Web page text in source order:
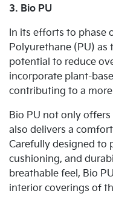
3. Bio PU
In its efforts to phase
Polyurethane (PU)
potential to reduce
incorporate plant-
contributing to a
Bio PU not only
also delivers a
Carefully designed to
cushioning, and
breathable feel, Bio
interior coverings of